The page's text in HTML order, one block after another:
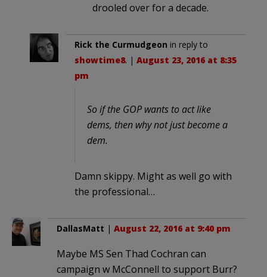
drooled over for a decade.
Rick the Curmudgeon in reply to
showtime8. | August 23, 2016 at 8:35
pm
So if the GOP wants to act like
dems, then why not just become a
dem.
Damn skippy. Might as well go with
the professional…
DallasMatt | August 22, 2016 at 9:40 pm
Maybe MS Sen Thad Cochran can
campaign w McConnell to support Burr?